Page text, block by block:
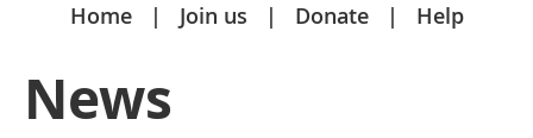
Home Join us Donate Help
News